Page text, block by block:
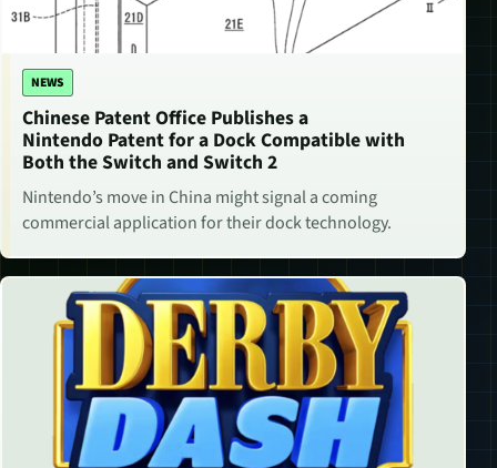
NEWS
Chinese Patent Office Publishes a
Nintendo Patent for a Dock Compatible with
Both the Switch and Switch 2
Nintendo’s move in China might signal a coming
commercial application for their dock technology.